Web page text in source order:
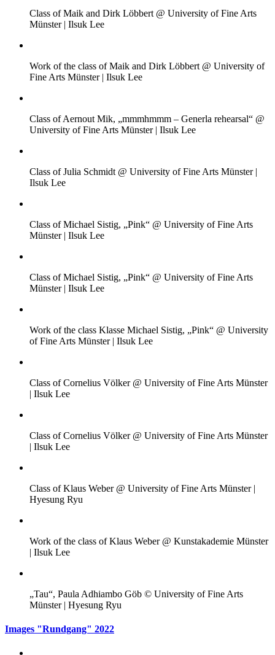
Class of Maik and Dirk Löbbert @ University of Fine Arts
Münster | Ilsuk Lee
Work of the class of Maik and Dirk Löbbert @ University of
Fine Arts Münster | Ilsuk Lee
Class of Aernout Mik, „mmmhmmm – Generla rehearsal“ @
University of Fine Arts Münster | Ilsuk Lee
Class of Julia Schmidt @ University of Fine Arts Münster |
Ilsuk Lee
Class of Michael Sistig, „Pink“ @ University of Fine Arts
Münster | Ilsuk Lee
Class of Michael Sistig, „Pink“ @ University of Fine Arts
Münster | Ilsuk Lee
Work of the class Klasse Michael Sistig, „Pink“ @ University
of Fine Arts Münster | Ilsuk Lee
Class of Cornelius Völker @ University of Fine Arts Münster
| Ilsuk Lee
Class of Cornelius Völker @ University of Fine Arts Münster
| Ilsuk Lee
Class of Klaus Weber @ University of Fine Arts Münster |
Hyesung Ryu
Work of the class of Klaus Weber @ Kunstakademie Münster
| Ilsuk Lee
„Tau“, Paula Adhiambo Göb © University of Fine Arts
Münster | Hyesung Ryu
Images "Rundgang" 2022